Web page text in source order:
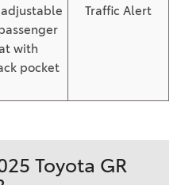
with
pocket
Traffic Alert
Toyota GR